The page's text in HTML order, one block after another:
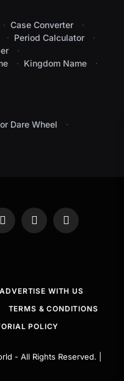
Case Converter
Period Calculator
Kingdom Name
Dare Wheel
YouTubeTumblr LinkedIn
ADVERTISE WITH US
TERMS & CONDITIONS
POLICY
- All Rights Reserved. |